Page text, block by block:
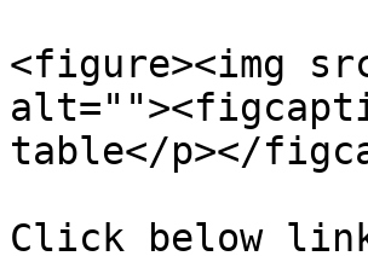
<figure><img
table</p></
Click below